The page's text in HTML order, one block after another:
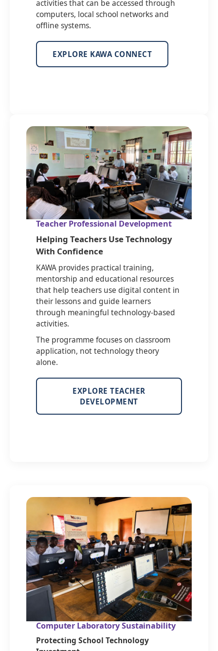
activities that can be accessed through
computers, local school networks and
offline systems.
EXPLORE KAWA CONNECT
Teacher Professional Development
Helping Teachers Use Technology
With Confidence
KAWA provides practical training,
mentorship and educational resources
that help teachers use digital content in
their lessons and guide learners
through meaningful technology-based
activities.
The programme focuses on classroom
application, not technology theory
alone.
EXPLORE TEACHER
DEVELOPMENT
Computer Laboratory Sustainability
Protecting School Technology